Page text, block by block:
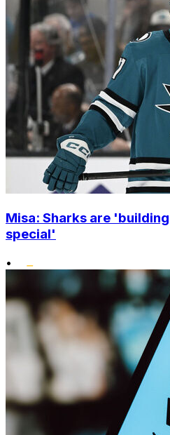
Misa: Sharks are
special'
•